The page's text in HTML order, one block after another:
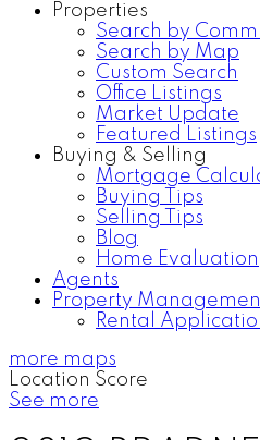
Properties
Search by
Search by Map
Custom Search
Office Listings
Market Update
Featured Listings
Buying & Selling
Mortgage
Buying Tips
Selling Tips
Blog
Home Evaluation
Agents
Property
Rental
more maps
Location Score
See more